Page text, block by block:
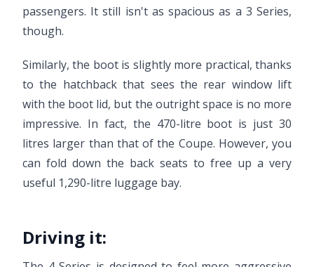
passengers. It still isn't as spacious as a 3 Series,
though.
Similarly, the boot is slightly more practical, thanks
to the hatchback that sees the rear window lift
with the boot lid, but the outright space is no more
impressive. In fact, the 470-litre boot is just 30
litres larger than that of the Coupe. However, you
can fold down the back seats to free up a very
useful 1,290-litre luggage bay.
Driving it: